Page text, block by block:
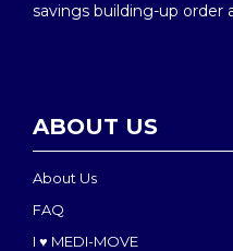
savings building-up order
ABOUT US
About Us
FAQ
I ♥ MEDI-MOVE